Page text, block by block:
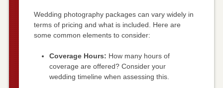
Wedding photography packages can vary widely in
terms of pricing and what is included. Here are
some common elements to consider:
Coverage Hours: How many hours of
coverage are offered? Consider your
wedding timeline when assessing this.